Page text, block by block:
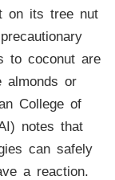
on its tree nut
to coconut are
almonds or
College of
notes that
can safely
a reaction.